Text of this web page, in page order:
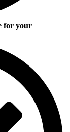
for your